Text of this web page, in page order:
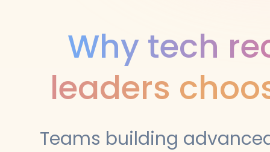
Why tech
leaders
Teams building